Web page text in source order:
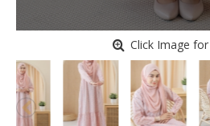
Click Image